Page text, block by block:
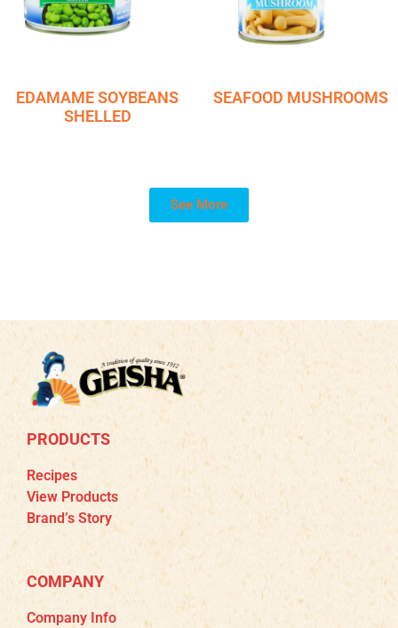
EDAMAME SOYBEANS
SHELLED
SEAFOOD MUSHROOMS
See More
PRODUCTS
Recipes
View Products
Brand’s Story
COMPANY
Company Info